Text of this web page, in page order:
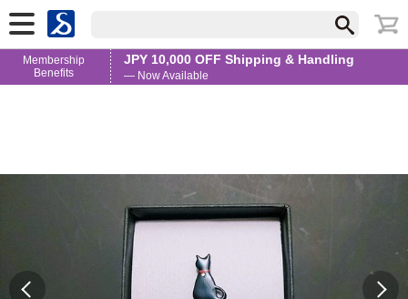
Membership
Benefits
JPY 10,000 OFF Shipping & Handling
— Now Available